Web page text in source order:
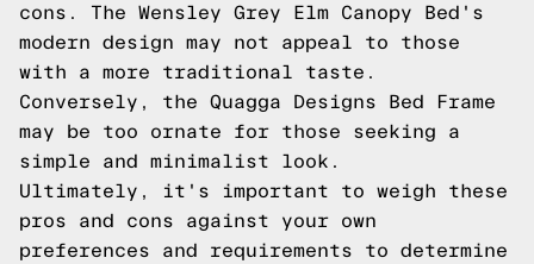
cons. The Wensley Grey Elm Canopy Bed's
modern design may not appeal to those
with a more traditional taste.
Conversely, the Quagga Designs Bed Frame
may be too ornate for those seeking a
simple and minimalist look.
Ultimately, it's important to weigh these
pros and cons against your own
preferences and requirements to determine